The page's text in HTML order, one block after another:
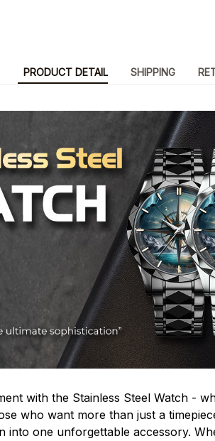
PRODUCT DETAIL SHIPPING
with the Stainless Steel Watch -
who want more than just a
into one unforgettable accessory.